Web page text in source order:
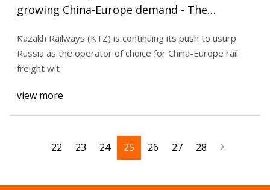
growing China-Europe demand - The
Kazakh Railways (KTZ) is continuing its push to usurp
Russia as the operator of choice for China-Europe rail
freight wit
view more
22 23 24 25 26 27 28